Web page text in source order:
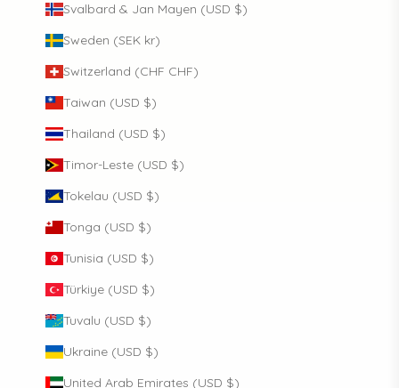
Svalbard & Jan Mayen (USD $)
Sweden (SEK kr)
Switzerland (CHF CHF)
Taiwan (USD $)
Thailand (USD $)
Timor-Leste (USD $)
Tokelau (USD $)
Tonga (USD $)
Tunisia (USD $)
Türkiye (USD $)
Tuvalu (USD $)
Ukraine (USD $)
United Arab Emirates (USD $)